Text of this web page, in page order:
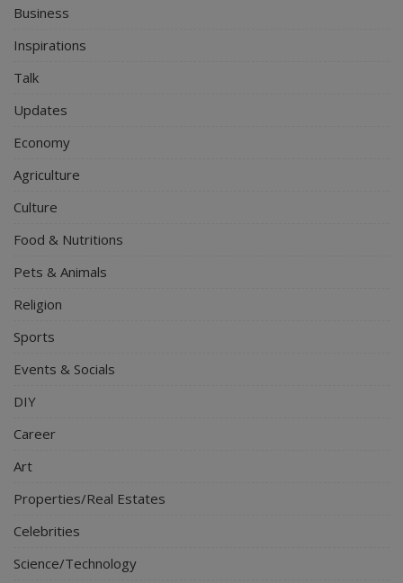
Business
Inspirations
Talk
Updates
Economy
Agriculture
Culture
Food & Nutritions
Pets & Animals
Religion
Sports
Events & Socials
DIY
Career
Art
Properties/Real Estates
Celebrities
Science/Technology